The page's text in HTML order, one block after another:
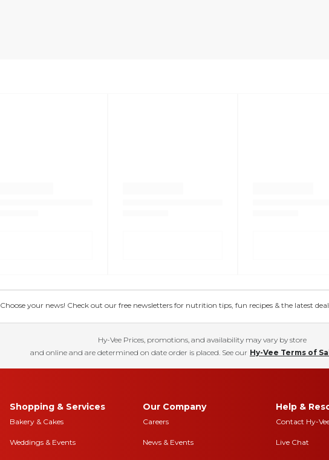
Choose your news! Check out our free newsletters for nutrition tips, fun recipes & the latest
Hy-Vee Prices, promotions, and availability may vary by store
and online and are determined on date order is placed. See our Hy-Vee Terms of
Shopping & Services
Bakery & Cakes
Weddings & Events
Our Company
Careers
News & Events
Help &
Contact Hy-
Live Chat